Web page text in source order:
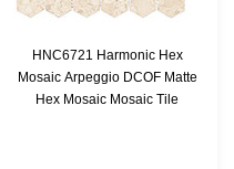
HNC6721 Harmonic Hex
Mosaic Arpeggio DCOF Matte
Hex Mosaic Mosaic Tile